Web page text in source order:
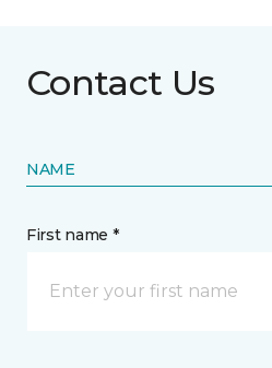
Contact Us
NAME
First name *